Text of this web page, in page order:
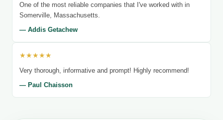
One of the most reliable companies that I've worked with in
Somerville, Massachusetts.
— Addis Getachew
★★★★★
Very thorough, informative and prompt! Highly recommend!
— Paul Chaisson